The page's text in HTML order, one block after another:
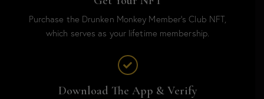
Purchase the Drunken Monkey Member’s Club NFT,
which serves as your lifetime membership.
Download The App & Verify